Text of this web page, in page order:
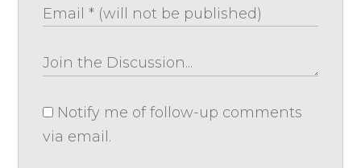
Notify me of follow-up comments
via email.